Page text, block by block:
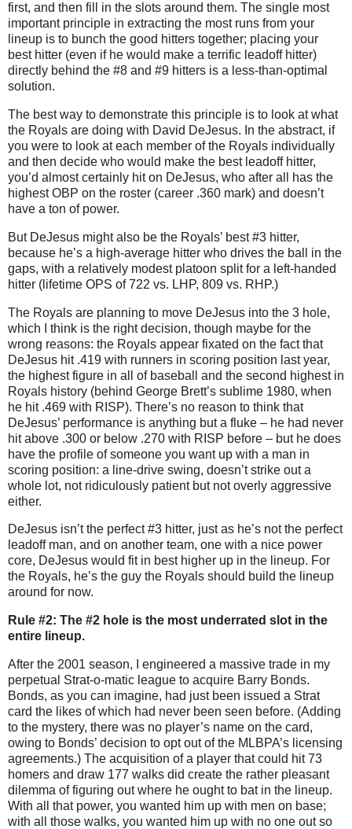
first, and then fill in the slots around them. The single most
important principle in extracting the most runs from your
lineup is to bunch the good hitters together; placing your
best hitter (even if he would make a terrific leadoff hitter)
directly behind the #8 and #9 hitters is a less-than-optimal
solution.
The best way to demonstrate this principle is to look at what
the Royals are doing with David DeJesus. In the abstract, if
you were to look at each member of the Royals individually
and then decide who would make the best leadoff hitter,
you’d almost certainly hit on DeJesus, who after all has the
highest OBP on the roster (career .360 mark) and doesn’t
have a ton of power.
But DeJesus might also be the Royals’ best #3 hitter,
because he’s a high-average hitter who drives the ball in the
gaps, with a relatively modest platoon split for a left-handed
hitter (lifetime OPS of 722 vs. LHP, 809 vs. RHP.)
The Royals are planning to move DeJesus into the 3 hole,
which I think is the right decision, though maybe for the
wrong reasons: the Royals appear fixated on the fact that
DeJesus hit .419 with runners in scoring position last year,
the highest figure in all of baseball and the second highest in
Royals history (behind George Brett’s sublime 1980, when
he hit .469 with RISP). There’s no reason to think that
DeJesus’ performance is anything but a fluke – he had never
hit above .300 or below .270 with RISP before – but he does
have the profile of someone you want up with a man in
scoring position: a line-drive swing, doesn’t strike out a
whole lot, not ridiculously patient but not overly aggressive
either.
DeJesus isn’t the perfect #3 hitter, just as he’s not the perfect
leadoff man, and on another team, one with a nice power
core, DeJesus would fit in best higher up in the lineup. For
the Royals, he’s the guy the Royals should build the lineup
around for now.
Rule #2: The #2 hole is the most underrated slot in the
entire lineup.
After the 2001 season, I engineered a massive trade in my
perpetual Strat-o-matic league to acquire Barry Bonds.
Bonds, as you can imagine, had just been issued a Strat
card the likes of which had never been seen before. (Adding
to the mystery, there was no player’s name on the card,
owing to Bonds’ decision to opt out of the MLBPA’s licensing
agreements.) The acquisition of a player that could hit 73
homers and draw 177 walks did create the rather pleasant
dilemma of figuring out where he ought to bat in the lineup.
With all that power, you wanted him up with men on base;
with all those walks, you wanted him up with no one out so